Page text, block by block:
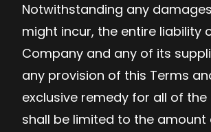
Notwithstanding any
might incur, the entire liability
Company and any of its
any provision of this Terms
exclusive remedy for all of
shall be limited to the amount